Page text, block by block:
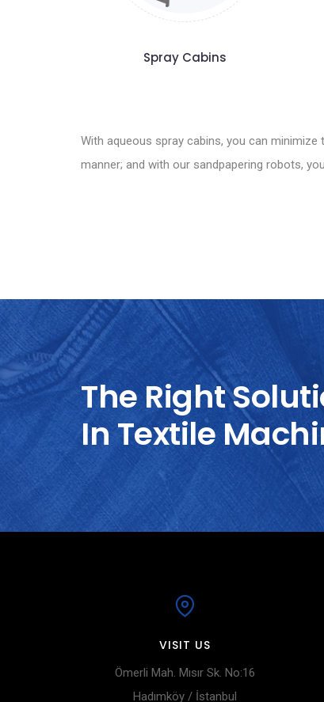
Spray Cabins
With aqueous spray cabins, you can
manner; and with our sandpapering robots,
The Right
In Textile
VISIT US
Ömerli Mah. Mısır Sk. No:16
Hadımköy / İstanbul